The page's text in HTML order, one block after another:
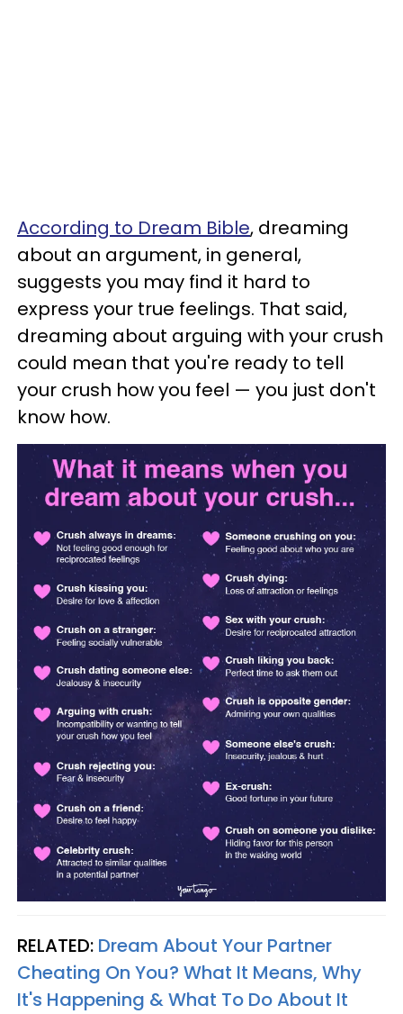
According to Dream Bible, dreaming
about an argument, in general,
suggests you may find it hard to
express your true feelings. That said,
dreaming about arguing with your crush
could mean that you're ready to tell
your crush how you feel — you just don't
know how.
RELATED: Dream About Your Partner
Cheating On You? What It Means, Why
It's Happening & What To Do About It